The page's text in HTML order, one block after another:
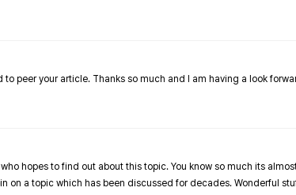
to peer your article. Thanks so much and I am having a look
hopes to find out about this topic. You know so much its
on a topic which has been discussed for decades. Wonderful